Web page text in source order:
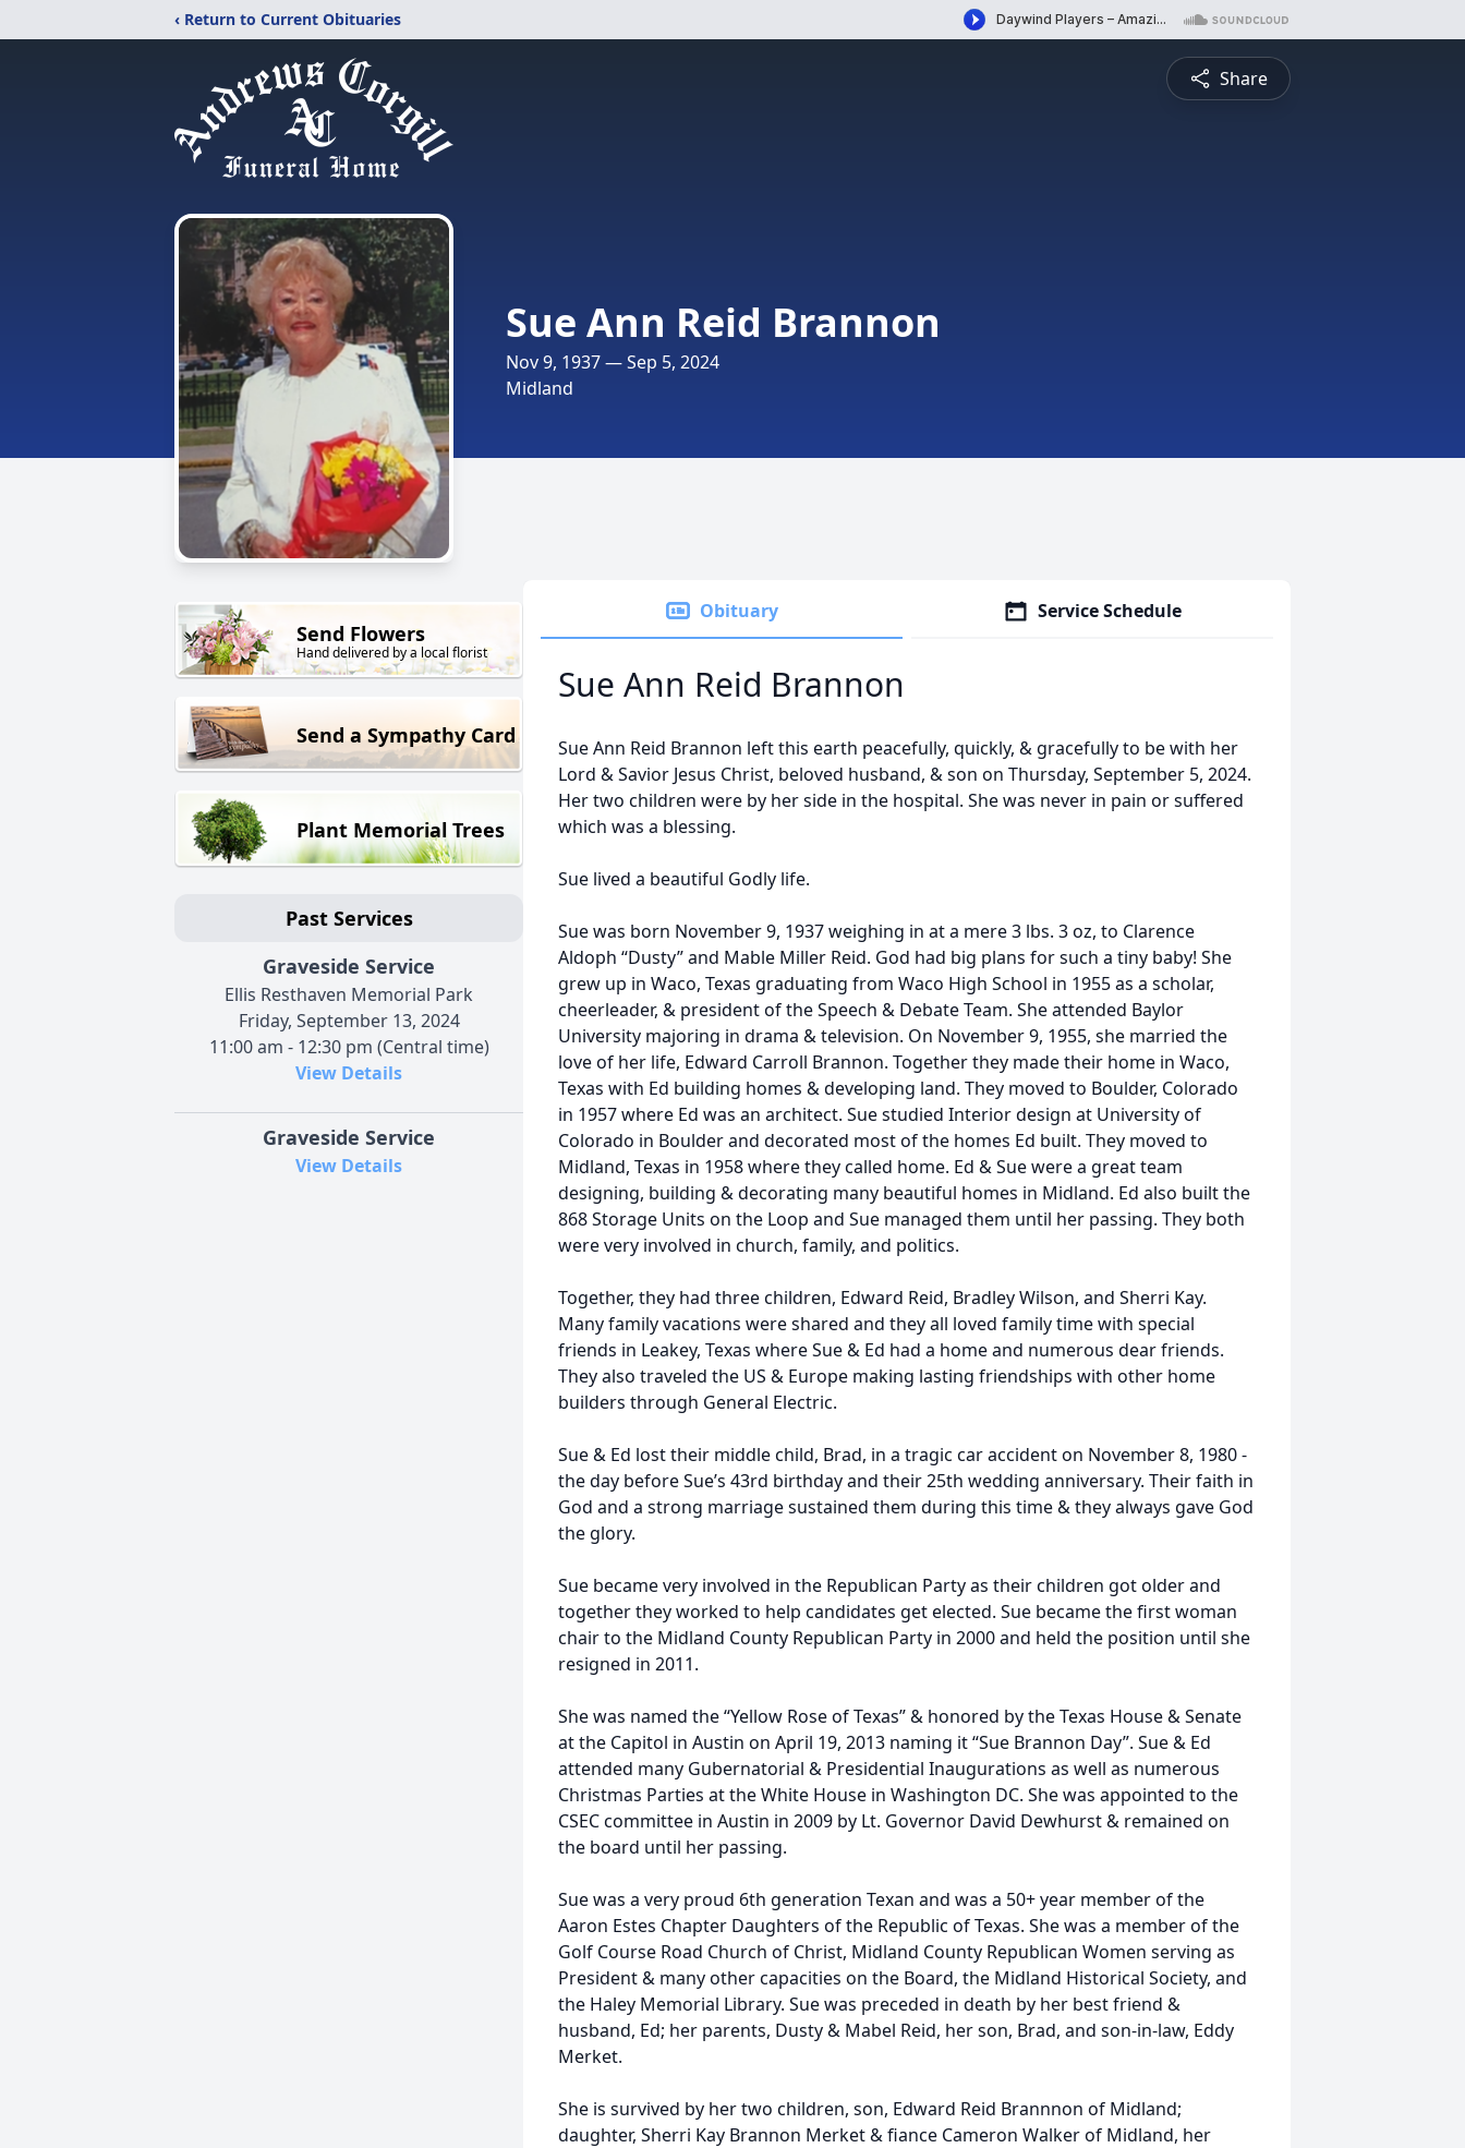
‹ Return to Current Obituaries
Share
Sue Ann Reid Brannon
Nov 9, 1937 — Sep 5, 2024
Midland
Send Flowers
Hand delivered by a local florist
Send a Sympathy Card
Plant Memorial Trees
Past Services
Graveside Service
Ellis Resthaven Memorial Park
Friday, September 13, 2024
11:00 am - 12:30 pm (Central time)
View Details
Graveside Service
View Details
Obituary Service Schedule
Sue Ann Reid Brannon
Sue Ann Reid Brannon left this earth peacefully, quickly, & gracefully to be with her
Lord & Savior Jesus Christ, beloved husband, & son on Thursday, September 5, 2024.
Her two children were by her side in the hospital. She was never in pain or suffered
which was a blessing.
Sue lived a beautiful Godly life.
Sue was born November 9, 1937 weighing in at a mere 3 lbs. 3 oz, to Clarence
Aldoph “Dusty” and Mable Miller Reid. God had big plans for such a tiny baby! She
grew up in Waco, Texas graduating from Waco High School in 1955 as a scholar,
cheerleader, & president of the Speech & Debate Team. She attended Baylor
University majoring in drama & television. On November 9, 1955, she married the
love of her life, Edward Carroll Brannon. Together they made their home in Waco,
Texas with Ed building homes & developing land. They moved to Boulder, Colorado
in 1957 where Ed was an architect. Sue studied Interior design at University of
Colorado in Boulder and decorated most of the homes Ed built. They moved to
Midland, Texas in 1958 where they called home. Ed & Sue were a great team
designing, building & decorating many beautiful homes in Midland. Ed also built the
868 Storage Units on the Loop and Sue managed them until her passing. They both
were very involved in church, family, and politics.
Together, they had three children, Edward Reid, Bradley Wilson, and Sherri Kay.
Many family vacations were shared and they all loved family time with special
friends in Leakey, Texas where Sue & Ed had a home and numerous dear friends.
They also traveled the US & Europe making lasting friendships with other home
builders through General Electric.
Sue & Ed lost their middle child, Brad, in a tragic car accident on November 8, 1980 -
the day before Sue’s 43rd birthday and their 25th wedding anniversary. Their faith in
God and a strong marriage sustained them during this time & they always gave God
the glory.
Sue became very involved in the Republican Party as their children got older and
together they worked to help candidates get elected. Sue became the first woman
chair to the Midland County Republican Party in 2000 and held the position until she
resigned in 2011.
She was named the “Yellow Rose of Texas” & honored by the Texas House & Senate
at the Capitol in Austin on April 19, 2013 naming it “Sue Brannon Day”. Sue & Ed
attended many Gubernatorial & Presidential Inaugurations as well as numerous
Christmas Parties at the White House in Washington DC. She was appointed to the
CSEC committee in Austin in 2009 by Lt. Governor David Dewhurst & remained on
the board until her passing.
Sue was a very proud 6th generation Texan and was a 50+ year member of the
Aaron Estes Chapter Daughters of the Republic of Texas. She was a member of the
Golf Course Road Church of Christ, Midland County Republican Women serving as
President & many other capacities on the Board, the Midland Historical Society, and
the Haley Memorial Library. Sue was preceded in death by her best friend &
husband, Ed; her parents, Dusty & Mabel Reid, her son, Brad, and son-in-law, Eddy
Merket.
She is survived by her two children, son, Edward Reid Brannnon of Midland;
daughter, Sherri Kay Brannon Merket & fiance Cameron Walker of Midland, her